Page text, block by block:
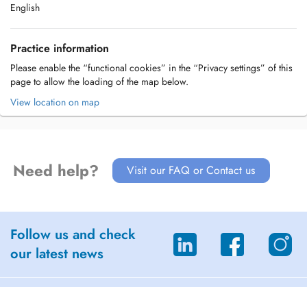
English
Practice information
Please enable the “functional cookies” in the “Privacy settings” of this
page to allow the loading of the map below.
View location on map
Need help? Visit our FAQ or Contact us
Follow us and check
our latest news